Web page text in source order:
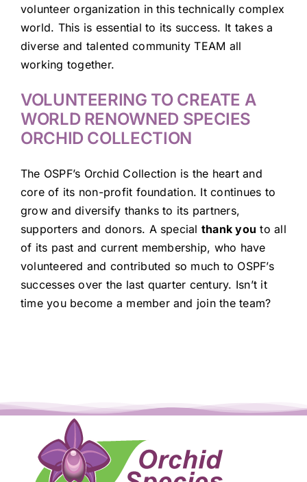
volunteer organization in this technically complex
world. This is essential to its success. It takes a
diverse and talented community TEAM all
working together.
VOLUNTEERING TO CREATE A
WORLD RENOWNED SPECIES
ORCHID COLLECTION
The OSPF’s Orchid Collection is the heart and
core of its non-profit foundation. It continues to
grow and diversify thanks to its partners,
supporters and donors. A special thank you to all
of its past and current membership, who have
volunteered and contributed so much to OSPF’s
successes over the last quarter century. Isn’t it
time you become a member and join the team?